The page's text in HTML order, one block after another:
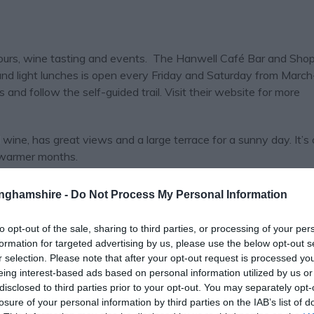
- Do Not Process My Personal Information
opt-out of the sale, sharing to third parties, or processing of your
for targeted advertising by us, please use the below opt-out
selection. Please note that after your opt-out request is processed
interest-based ads based on personal information utilized by us
to third parties prior to your opt-out. You may separately
of your personal information by third parties on the IAB’s list of
wine tasting and events. The Hanwell Café Bar and
light lunches is open every Friday and Saturday from
follow the self-guided trail. Visit their website for more
has great views and a large terrace for a sunny day. It’s
months.
in neighbouring counties as well as multi-international
rural skills workshops, perfect “creative spa” days!
Stained Glass, Bobbin Lace...the list goes on.